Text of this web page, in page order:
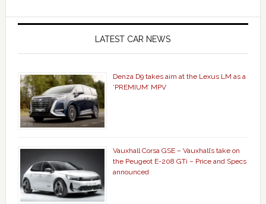
LATEST CAR NEWS
Denza D9 takes aim at the Lexus LM as a
‘PREMIUM’ MPV
Vauxhall Corsa GSE – Vauxhall’s take on
the Peugeot E-208 GTi – Price and Specs
announced